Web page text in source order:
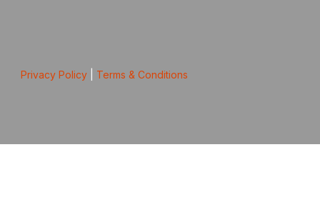
Privacy Policy| Terms & Conditions